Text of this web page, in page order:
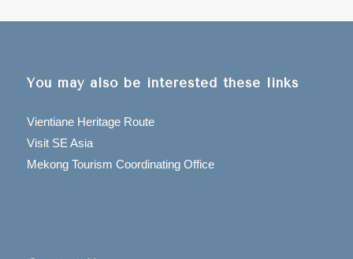
You may also be interested these links
Vientiane Heritage Route
Visit SE Asia
Mekong Tourism Coordinating Office